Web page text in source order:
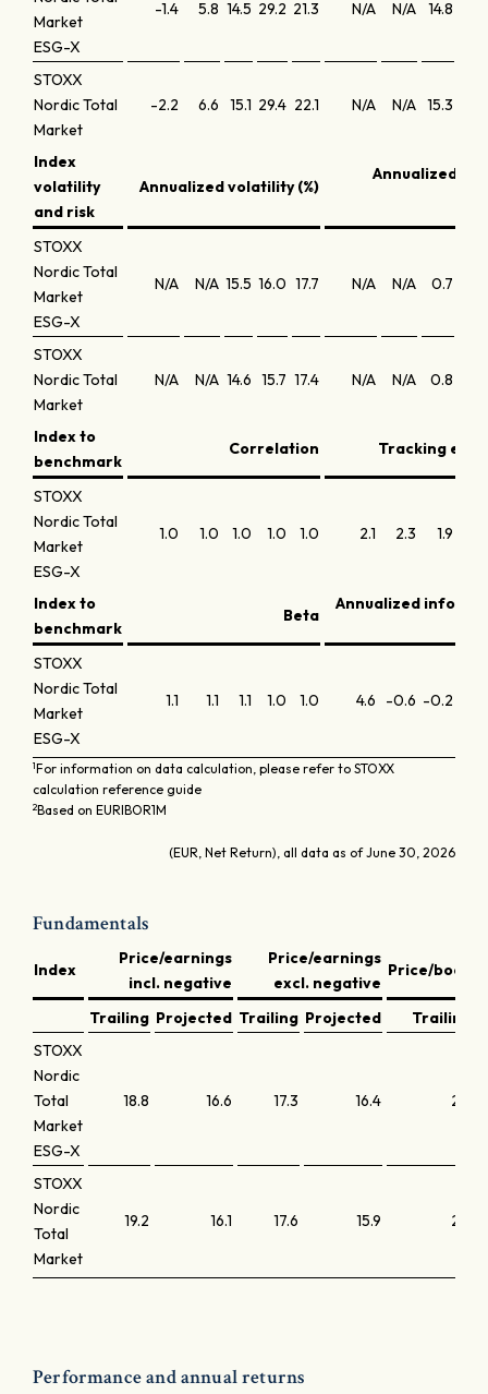
Market
ESG-X
-1.4 5.8 14.5 29.2 21.3 N/A N/A 14.8
STOXX
Nordic Total
Market
-2.2 6.6 15.1 29.4 22.1 N/A N/A 15.3
Index
volatility
and risk
Annualized volatility (%)
Annualized
STOXX
Nordic Total
Market
ESG-X
N/A N/A 15.5 16.0 17.7 N/A N/A 0.7
STOXX
Nordic Total
Market
N/A N/A 14.6 15.7 17.4 N/A N/A 0.8
Index to
benchmark
Correlation Tracking
STOXX
Nordic Total
Market
ESG-X
1.0 1.0 1.0 1.0 1.0 2.1 2.3 1.9
Index to
benchmark
Beta
Annualized
STOXX
Nordic Total
Market
ESG-X
1.1 1.1 1.1 1.0 1.0 4.6 -0.6 -0.2
1For information on data calculation, please refer to STOXX
calculation reference guide
2Based on EURIBOR1M
(EUR, Net Return), all data as of June 30, 2026
Fundamentals
Index
Price/earnings
incl. negative
Price/earnings
excl. negative
Price/book
Trailing Projected Trailing Projected Trailing
STOXX
Nordic
Total
Market
ESG-X
18.8 16.6 17.3 16.4 2.3
STOXX
Nordic
Total
Market
19.2 16.1 17.6 15.9 2.3
Performance and annual returns